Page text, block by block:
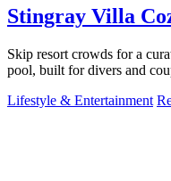
Stingray Villa
Skip resort crowds for a
pool, built for divers and
Lifestyle & Entertainment